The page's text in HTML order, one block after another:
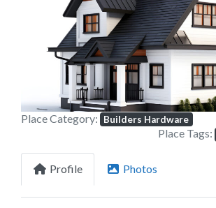
Previous
Place Category: Builders Hardware
Place Tags:
Profile Photos